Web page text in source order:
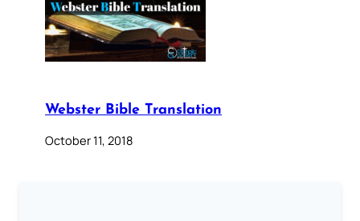
Webster Bible Translation
October 11, 2018